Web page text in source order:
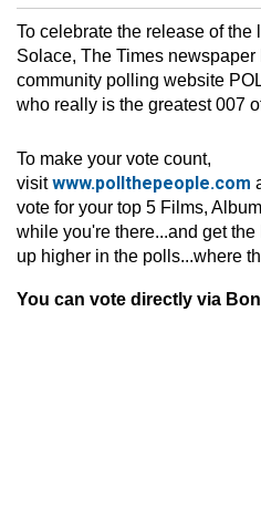
To celebrate the release of
Solace, The Times
community polling website
who really is the greatest 007
To make your vote count,
visitwww.pollthepeople.com
vote for your top 5 Films,
while you're there...and get
up higher in the polls...where
You can vote directly via